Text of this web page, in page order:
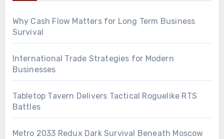
Why Cash Flow Matters for Long Term Business
Survival
International Trade Strategies for Modern
Businesses
Tabletop Tavern Delivers Tactical Roguelike RTS
Battles
Metro 2033 Redux Dark Survival Beneath Moscow